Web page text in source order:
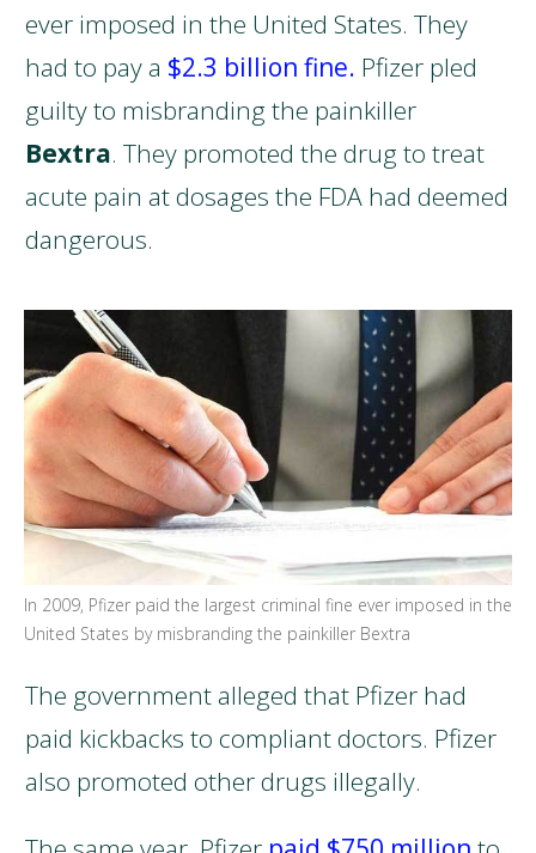
ever imposed in the United States. They
had to pay a $2.3 billion fine. Pfizer pled
guilty to misbranding the painkiller
Bextra. They promoted the drug to treat
acute pain at dosages the FDA had deemed
dangerous.
In 2009, Pfizer paid the largest criminal fine ever imposed in the
United States by misbranding the painkiller Bextra
The government alleged that Pfizer had
paid kickbacks to compliant doctors. Pfizer
also promoted other drugs illegally.